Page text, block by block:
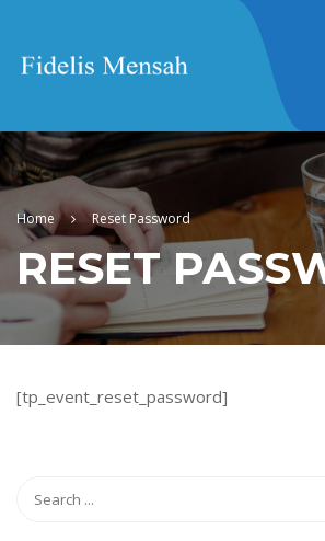
Home Reset Password
RESET
[tp_event_reset_password]